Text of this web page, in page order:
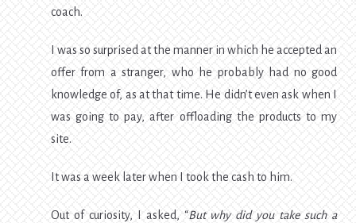
coach.
I was so surprised at the manner in which he accepted an
offer from a stranger, who he probably had no good
knowledge of, as at that time. He didn’t even ask when I
was going to pay, after offloading the products to my
site.
It was a week later when I took the cash to him.
Out of curiosity, I asked, “But why did you take such a